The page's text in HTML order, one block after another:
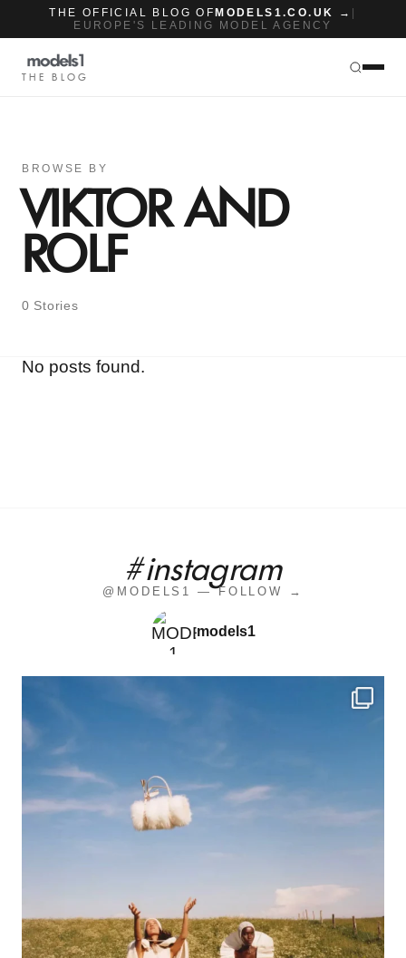
THE OFFICIAL BLOG OF MODELS1.CO.UK →
EUROPE'S LEADING MODEL AGENCY
THE BLOG
BROWSE BY
VIKTOR AND
ROLF
0 Stories
No posts found.
#instagram
@MODELS1 — FOLLOW →
models1